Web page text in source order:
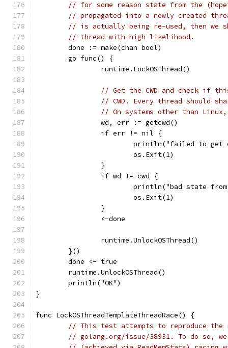
// for some reason state from the
// propagated into a newly created
// is actually being re-used, then we
// thread with high likelihood.
	done := make(chan bool)
	go func() {
		runtime.LockOSThread()
// Get the CWD and check if
// CWD. Every thread should
// On systems other than
		wd, err := getcwd()
		if err != nil {
println("failed to
			os.Exit(1)
		}
		if wd != cwd {
println("bad state
			os.Exit(1)
		}
		<-done
		runtime.UnlockOSThread()
	}()
	done <- true
	runtime.UnlockOSThread()
	println("OK")
}
func LockOSThreadTemplateThreadRace() {
// This test attempts to reproduce the
// golang.org/issue/38931. To do so,